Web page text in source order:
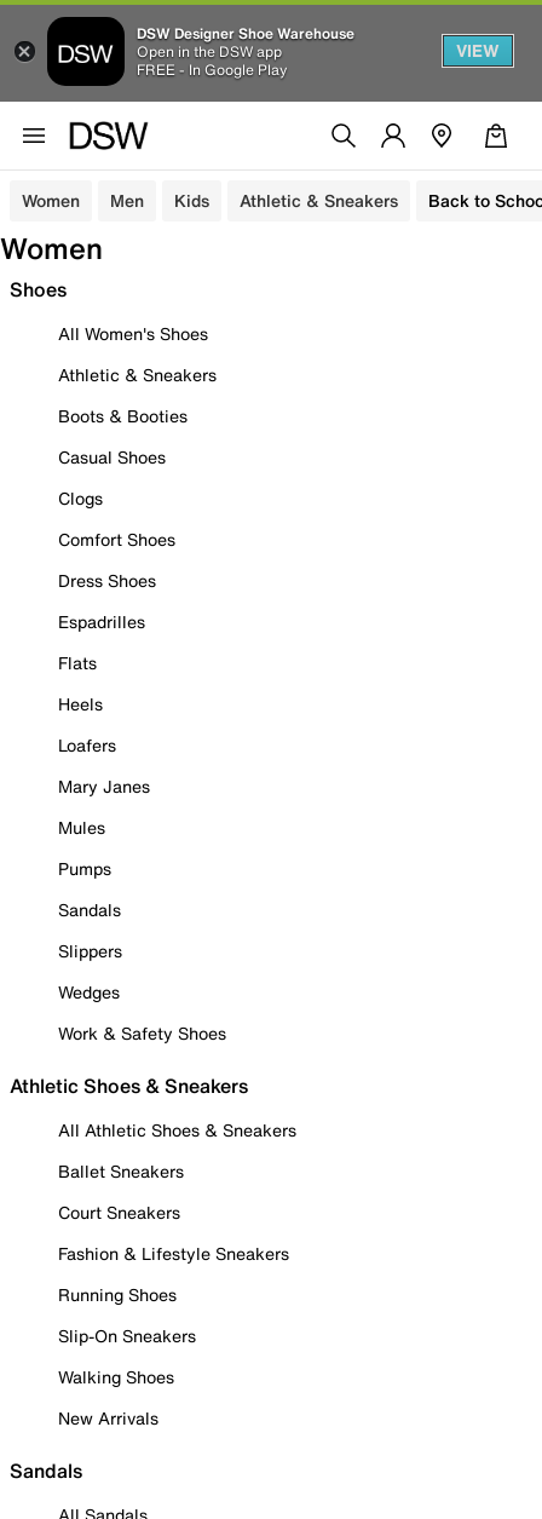
DSW Designer Shoe Warehouse
Open in the DSW app
FREE - In Google Play
VIEW
Women Men Kids Athletic & Sneakers Back to
Women
Shoes
All Women's Shoes
Athletic & Sneakers
Boots & Booties
Casual Shoes
Clogs
Comfort Shoes
Dress Shoes
Espadrilles
Flats
Heels
Loafers
Mary Janes
Mules
Pumps
Sandals
Slippers
Wedges
Work & Safety Shoes
Athletic Shoes & Sneakers
All Athletic Shoes & Sneakers
Ballet Sneakers
Court Sneakers
Fashion & Lifestyle Sneakers
Running Shoes
Slip-On Sneakers
Walking Shoes
New Arrivals
Sandals